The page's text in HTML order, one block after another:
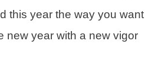
this year the way you want
new year with a new vigor